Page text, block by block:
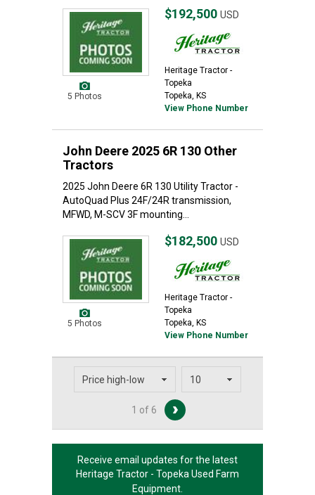
5 Photos
$192,500 USD
Heritage Tractor -
Topeka
Topeka, KS
View Phone Number
John Deere 2025 6R 130 Other
Tractors
2025 John Deere 6R 130 Utility Tractor -
AutoQuad Plus 24F/24R transmission,
MFWD, M-SCV 3F mounting...
5 Photos
$182,500 USD
Heritage Tractor -
Topeka
Topeka, KS
View Phone Number
1 of 6
Receive email updates for the latest
Heritage Tractor - Topeka Used Farm
Equipment.